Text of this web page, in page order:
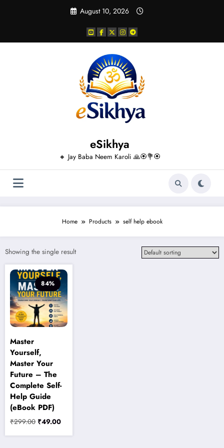
August 10, 2026
eSikhya
🔸 Jay Baba Neem Karoli 🙏🏵️💐🏵️
Home Products self help ebook
Showing the single result
84%
Master
Yourself,
Master Your
Future – The
Complete Self-
Help Guide
(eBook PDF)
₹299.00 Original
₹49.00Current